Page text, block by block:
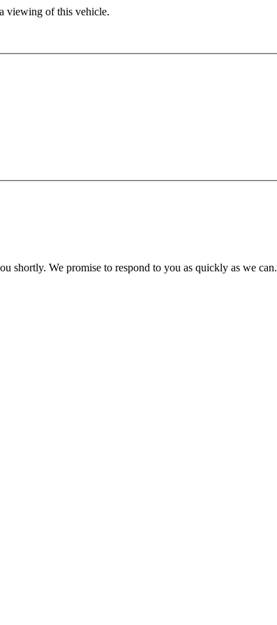
viewing of this vehicle.
shortly. We promise to respond to you as quickly as we can.